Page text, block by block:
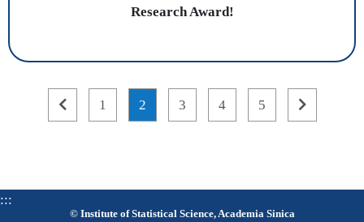
Research Award!
previous
page
1
1
2page
2
3page
3
4page
4
5page
5
next
page
:::
© Institute of Statistical Science, Academia Sinica